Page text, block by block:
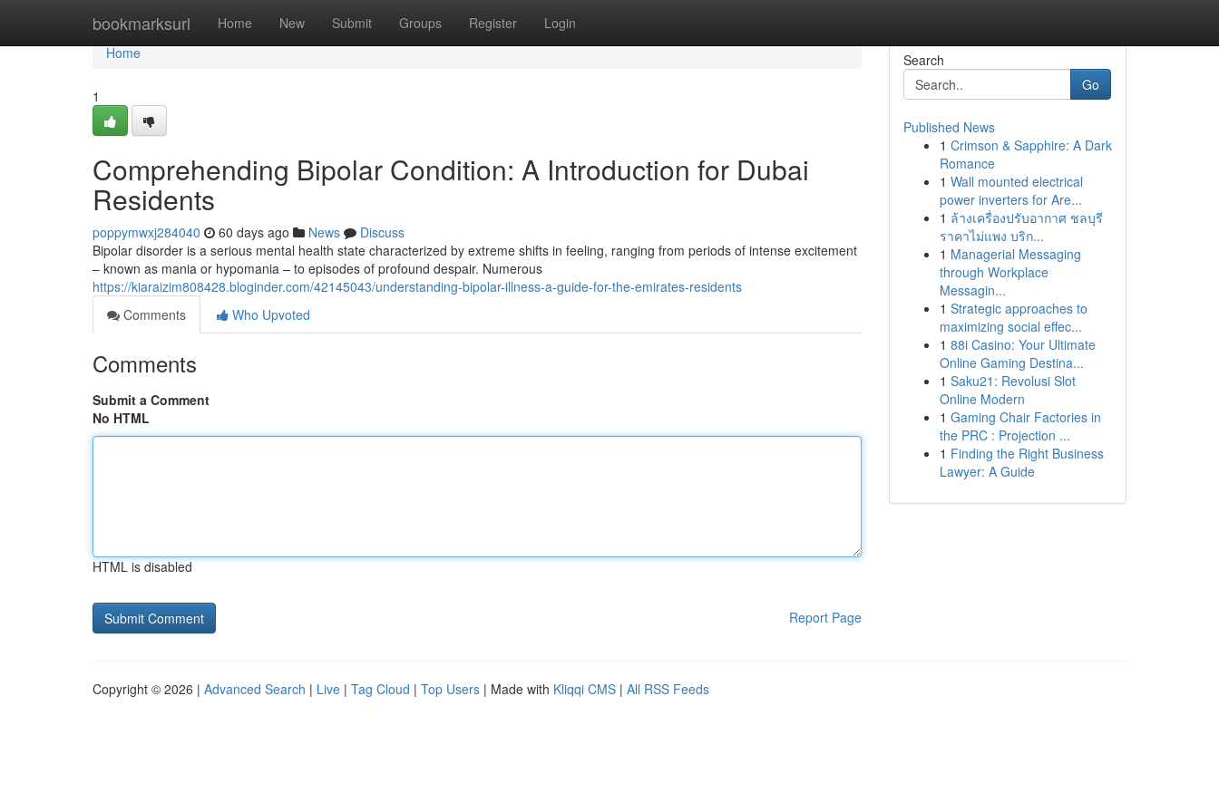
bookmarksurl Home New Submit Groups Register Login
Home
Home
1
Comprehending Bipolar Condition: A Introduction for Dubai
Residents
poppymwxj284040 60 days ago News
Discuss
Bipolar disorder is a serious mental health state characterized by extreme shifts in feeling, ranging from periods of intense excitement
– known as mania or hypomania – to episodes of profound despair. Numerous
https://kiaraizim808428.bloginder.com/42145043/understanding-bipolar-illness-a-guide-for-the-emirates-residents
Comments
Who Upvoted
Comments
Submit a Comment
No HTML
HTML is disabled
Report Page
Search
Go
Published News
1 Crimson & Sapphire: A Dark
Romance
1 Wall mounted electrical
power inverters for Are...
1 ล้างเครื่องปรับอากาศ ชลบุรี
ราคาไม่แพง บริก...
1 Managerial Messaging
through Workplace
Messagin...
1 Strategic approaches to
maximizing social effec...
1 88i Casino: Your Ultimate
Online Gaming Destina...
1 Saku21: Revolusi Slot
Online Modern
1 Gaming Chair Factories in
the PRC : Projection ...
1 Finding the Right Business
Lawyer: A Guide
Copyright © 2026 | Advanced Search | Live | Tag Cloud | Top Users | Made with Kliqqi CMS | All RSS Feeds